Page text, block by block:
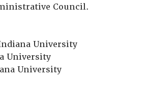
Council.
University
University
University